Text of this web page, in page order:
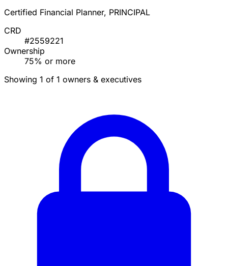
Certified Financial Planner, PRINCIPAL
CRD
#2559221
Ownership
75% or more
Showing 1 of 1 owners & executives